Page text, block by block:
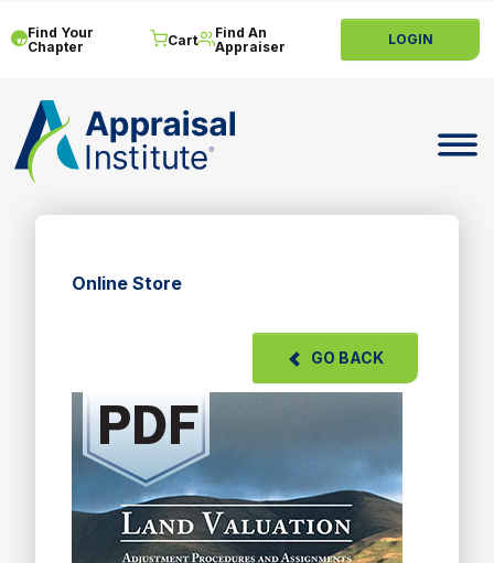
Find Your
Chapter
Cart
Find An
Appraiser
LOGIN
Online Store
GO BACK